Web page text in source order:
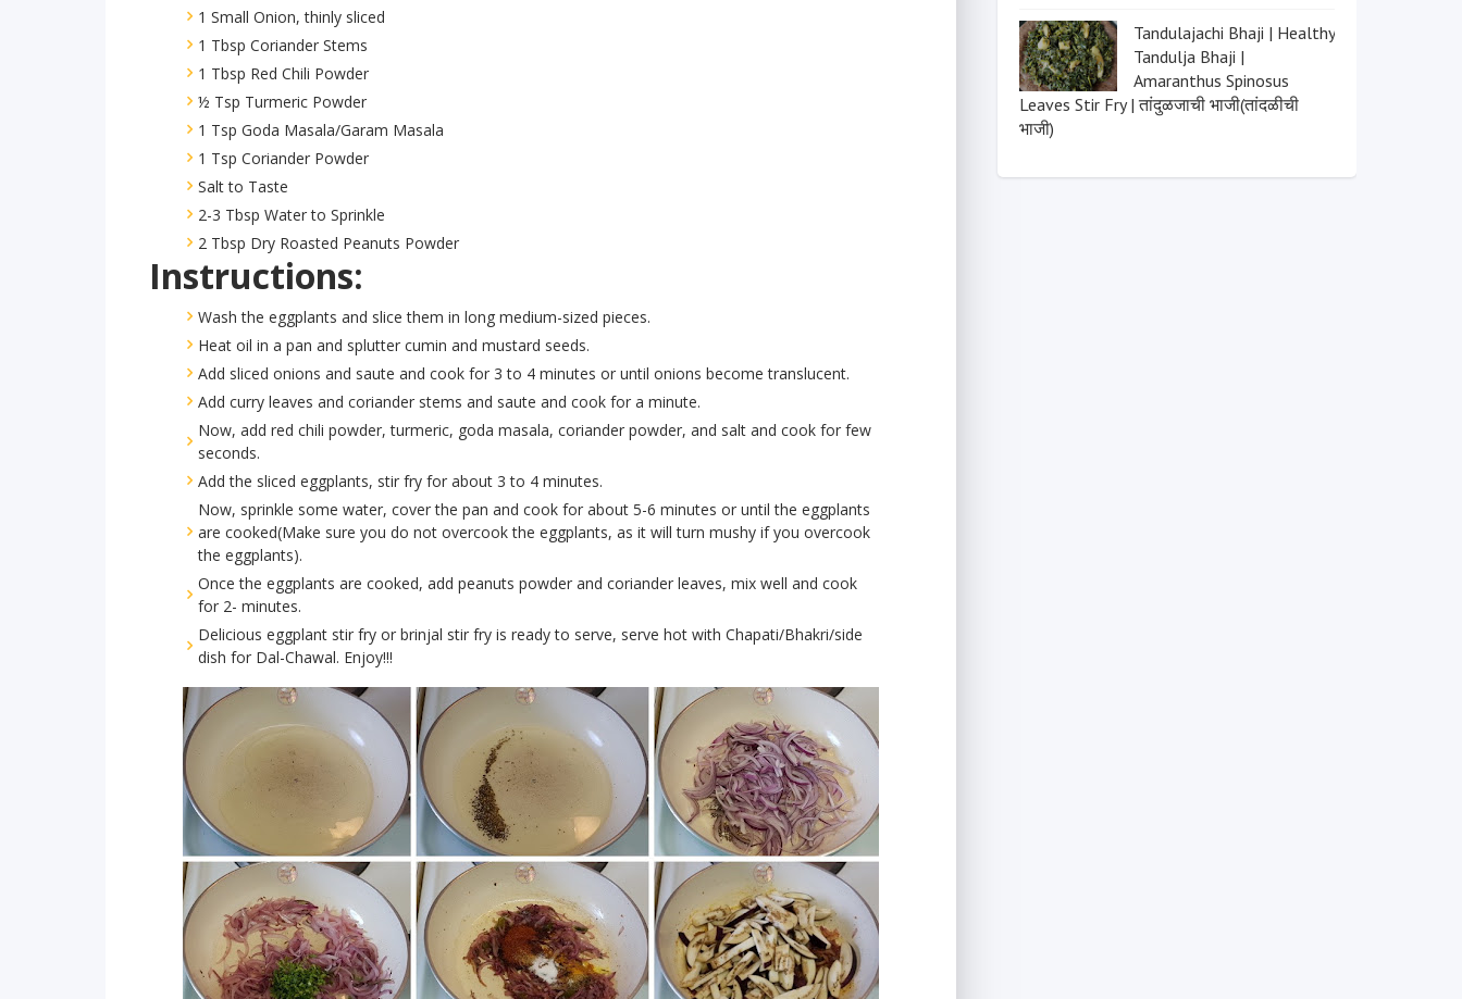
1 Small Onion, thinly sliced
1 Tbsp Coriander Stems
1 Tbsp Red Chili Powder
½ Tsp Turmeric Powder
1 Tsp Goda Masala/Garam Masala
1 Tsp Coriander Powder
Salt to Taste
2-3 Tbsp Water to Sprinkle
2 Tbsp Dry Roasted Peanuts Powder
Instructions:
Wash the eggplants and slice them in long medium-sized pieces.
Heat oil in a pan and splutter cumin and mustard seeds.
Add sliced onions and saute and cook for 3 to 4 minutes or until onions become translucent.
Add curry leaves and coriander stems and saute and cook for a minute.
Now, add red chili powder, turmeric, goda masala, coriander powder, and salt and cook for few
seconds.
Add the sliced eggplants, stir fry for about 3 to 4 minutes.
Now, sprinkle some water, cover the pan and cook for about 5-6 minutes or until the eggplants
are cooked(Make sure you do not overcook the eggplants, as it will turn mushy if you overcook
the eggplants).
Once the eggplants are cooked, add peanuts powder and coriander leaves, mix well and cook
for 2- minutes.
Delicious eggplant stir fry or brinjal stir fry is ready to serve, serve hot with Chapati/Bhakri/side
dish for Dal-Chawal. Enjoy!!!
Tandulajachi Bhaji | Healthy
Tandulja Bhaji |
Amaranthus Spinosus
Leaves Stir Fry | तांदुळजाची भाजी(तांदळीची
भाजी)